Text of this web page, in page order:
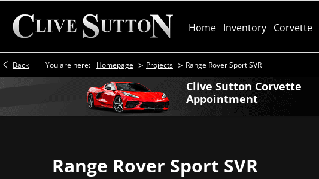
Home Inventory Corvette
Back You are here: Homepage > Projects > Range Rover Sport SVR
Clive Sutton Corvette
Appointment
Range Rover Sport SVR